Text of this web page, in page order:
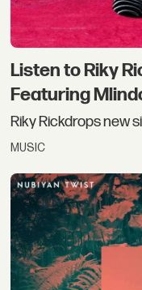
Listen to Riky
Featuring
Riky Rickdrops new
MUSIC